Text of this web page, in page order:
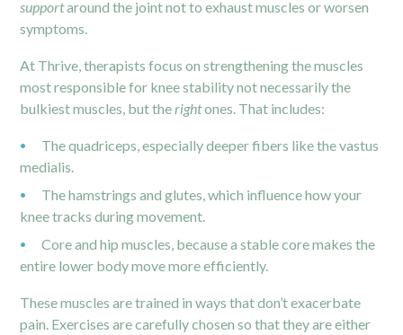
supportaround the joint not to exhaust muscles or worsen
symptoms.
At Thrive, therapists focus on strengthening the muscles
most responsible for knee stability not necessarily the
bulkiest muscles, but the rightones. That includes:
The quadriceps, especially deeper fibers like the vastus
medialis.
The hamstrings and glutes, which influence how your
knee tracks during movement.
Core and hip muscles, because a stable core makes the
entire lower body move more efficiently.
These muscles are trained in ways that don’t exacerbate
pain. Exercises are carefully chosen so that they are either